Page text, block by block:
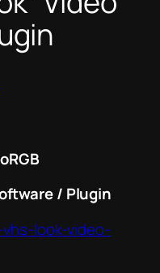
/ Plugin
look-video-